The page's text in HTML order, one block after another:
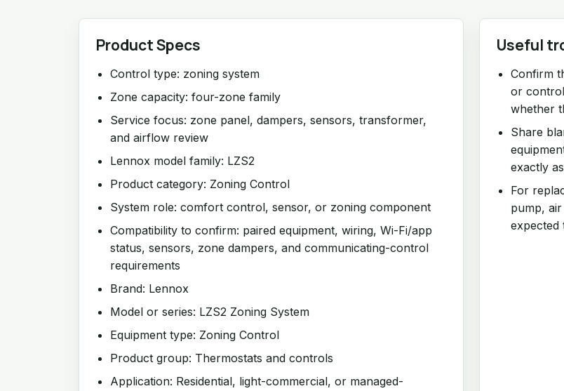
Product Specs
Control type: zoning system
Zone capacity: four-zone family
Service focus: zone panel, dampers, sensors, transformer,
and airflow review
Lennox model family: LZS2
Product category: Zoning Control
System role: comfort control, sensor, or zoning component
Compatibility to confirm: paired equipment, wiring, Wi-Fi/app
status, sensors, zone dampers, and communicating-control
requirements
Brand: Lennox
Model or series: LZS2 Zoning System
Equipment type: Zoning Control
Product group: Thermostats and controls
Application: Residential, light-commercial, or managed-
Useful
Confirm
or
whether
Share
exactly
For
pump,
expected